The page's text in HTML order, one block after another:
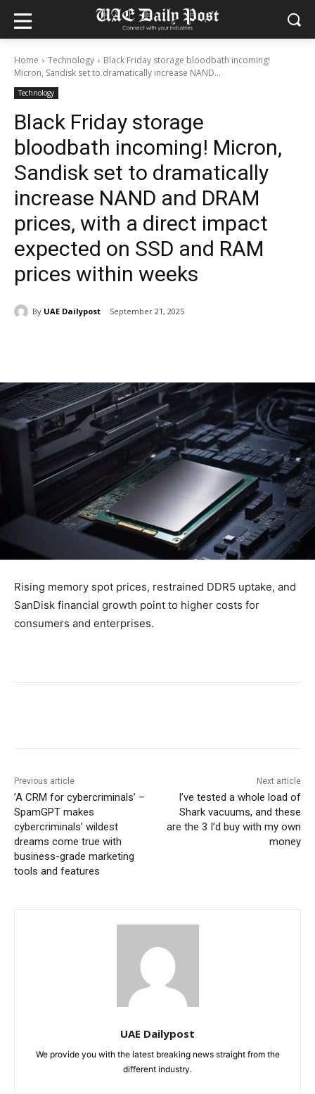
Home Technology
Black Friday storage bloodbath incoming!
Micron, Sandisk set to dramatically increase NAND...
Technology
Black Friday storage
bloodbath incoming! Micron,
Sandisk set to dramatically
increase NAND and DRAM
prices, with a direct impact
expected on SSD and RAM
prices within weeks
By UAE Dailypost September 21, 2025
Rising memory spot prices, restrained DDR5 uptake, and
SanDisk financial growth point to higher costs for
consumers and enterprises.
Previous article
​’A CRM for cybercriminals’ –
SpamGPT makes
cybercriminals’ wildest
dreams come true with
business-grade marketing
tools and features
Next article
I’ve tested a whole load of
Shark vacuums, and these
are the 3 I’d buy with my own
money
UAE Dailypost
We provide you with the latest breaking news straight from the
different industry.